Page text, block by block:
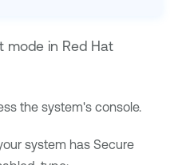
mode in Red Hat
the system's console.
system has Secure